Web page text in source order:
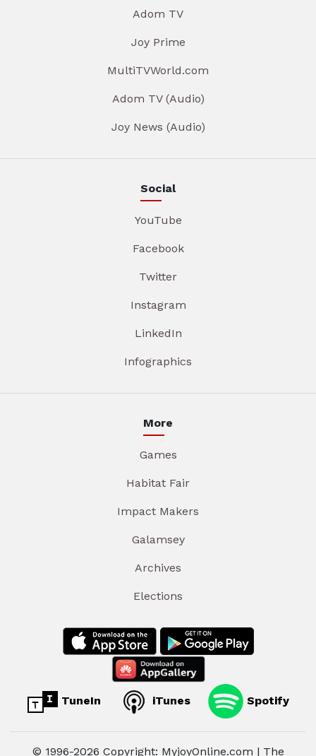
Adom TV
Joy Prime
MultiTVWorld.com
Adom TV (Audio)
Joy News (Audio)
Social
YouTube
Facebook
Twitter
Instagram
LinkedIn
Infographics
More
Games
Habitat Fair
Impact Makers
Galamsey
Archives
Elections
TuneIn iTunes Spotify
© 1996-2026 Copyright: MyjoyOnline.com | The